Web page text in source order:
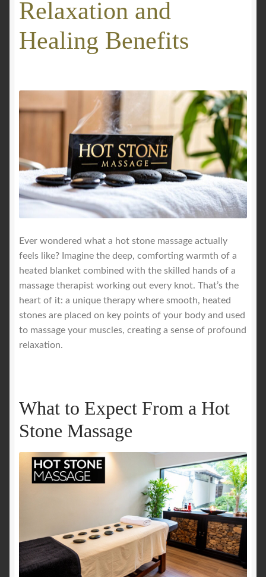
GALLERY
Mobile Wellness Australia | Gold Coast
Mobile Wellness Australia | Melbourne
My account
Payment Confirmation
Privacy Policy
Royal Blog
ROYAL YACHT EXPERIENCE
Your Sea Breeze Yacht Experience
Relaxation and
Healing Benefits
Ever wondered what a hot stone massage actually
feels like? Imagine the deep, comforting warmth of a
heated blanket combined with the skilled hands of a
massage therapist working out every knot. That’s the
heart of it: a unique therapy where smooth, heated
stones are placed on key points of your body and used
to massage your muscles, creating a sense of profound
relaxation.
What to Expect From a Hot
Stone Massage